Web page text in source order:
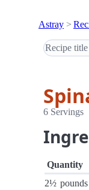
Astray
6 Servings
Quantity
2½ pounds